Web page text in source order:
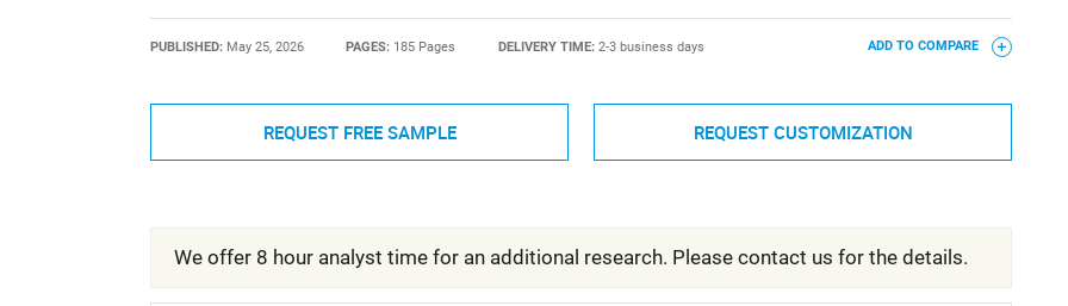
PUBLISHED: May 25, 2026 PAGES: 185 Pages DELIVERY TIME: 2-3 business days ADD TO COMPARE
REQUEST FREE SAMPLE REQUEST CUSTOMIZATION
We offer 8 hour analyst time for an additional research. Please contact us for the details.